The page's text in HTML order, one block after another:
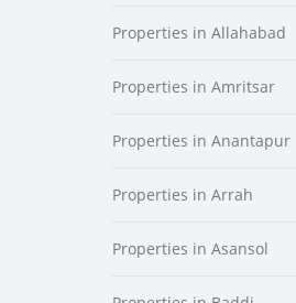
Properties in Allahabad
Properties in Amritsar
Properties in Anantapur
Properties in Arrah
Properties in Asansol